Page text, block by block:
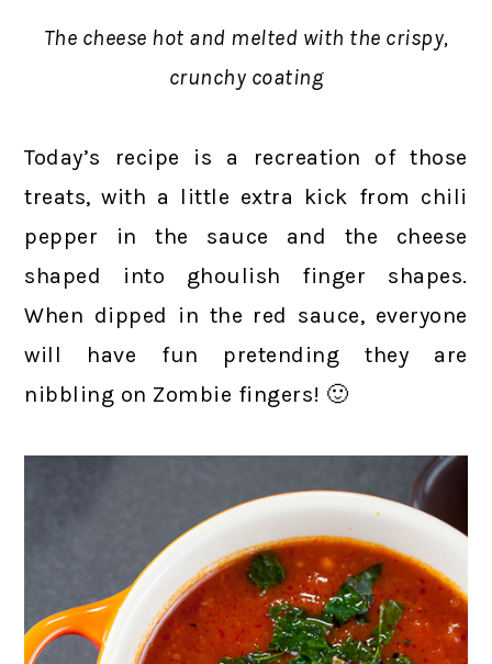
The cheese hot and melted with the crispy,
crunchy coating
Today’s recipe is a recreation of those
treats, with a little extra kick from chili
pepper in the sauce and the cheese
shaped into ghoulish finger shapes.
When dipped in the red sauce, everyone
will have fun pretending they are
nibbling on Zombie fingers! 🙂